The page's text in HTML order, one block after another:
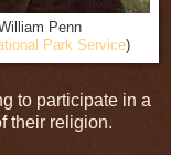
Penn
Park Service)
to participate in a
their religion.